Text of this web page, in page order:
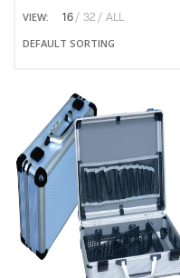
VIEW:
16 32
ALL
DEFAULT SORTING